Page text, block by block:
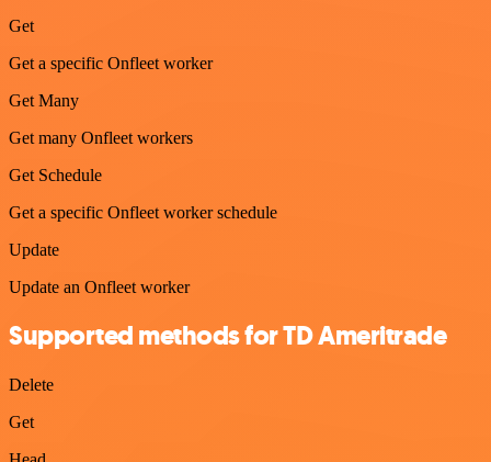
Get
Get a specific Onfleet worker
Get Many
Get many Onfleet workers
Get Schedule
Get a specific Onfleet worker schedule
Update
Update an Onfleet worker
Supported methods for TD Ameritrade
Delete
Get